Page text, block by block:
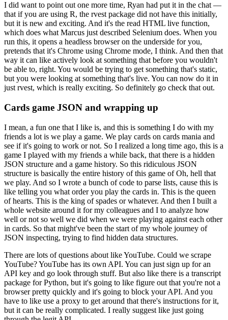
I did want to point out one more time, Ryan had put it in the chat —
that if you are using R, the rvest package did not have this initially,
but it is new and exciting. And it's the read HTML live function,
which does what Marcus just described Selenium does. When you
run this, it opens a headless browser on the underside for you,
pretends that it's Chrome using Chrome mode, I think. And then that
way it can like actively look at something that before you wouldn't
be able to, right. You would be trying to get something that's static,
but you were looking at something that's live. You can now do it in
just rvest, which is really exciting. So definitely go check that out.
Cards game JSON and wrapping up
I mean, a fun one that I like is, and this is something I do with my
friends a lot is we play a game. We play cards on cards mania and
see if it's going to work or not. So I realized a long time ago, this is a
game I played with my friends a while back, that there is a hidden
JSON structure and a game history. So this ridiculous JSON
structure is basically the entire history of this game of Oh, hell that
we play. And so I wrote a bunch of code to parse lists, cause this is
like telling you what order you play the cards in. This is the queen
of hearts. This is the king of spades or whatever. And then I built a
whole website around it for my colleagues and I to analyze how
well or not so well we did when we were playing against each other
in cards. So that might've been the start of my whole journey of
JSON inspecting, trying to find hidden data structures.
There are lots of questions about like YouTube. Could we scrape
YouTube?YouTube has its own API. You can just sign up for an
API key and go look through stuff. But also like there is a transcript
package for Python, but it's going to like figure out that you're not a
browser pretty quickly and it's going to block your API. And you
have to like use a proxy to get around that there's instructions for it,
but it can be really complicated. I really suggest like just going